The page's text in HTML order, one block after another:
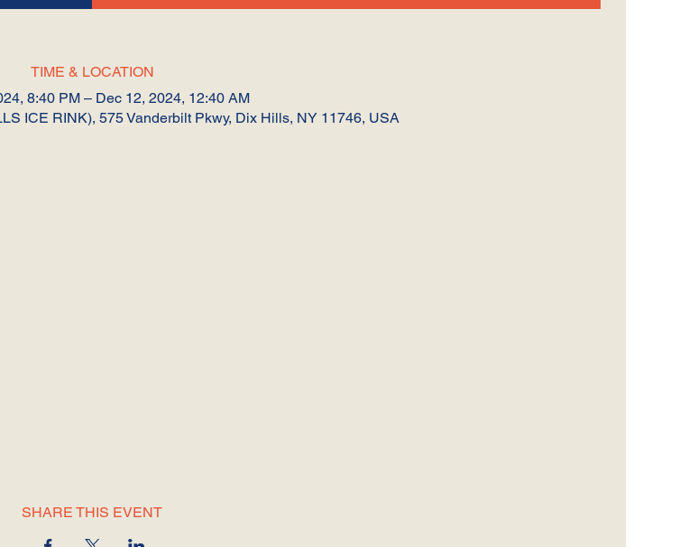
TIME & LOCATION
8:40 PM – Dec 12, 2024, 12:40 AM
ICE RINK), 575 Vanderbilt Pkwy, Dix Hills, NY 11746, USA
SHARE THIS EVENT